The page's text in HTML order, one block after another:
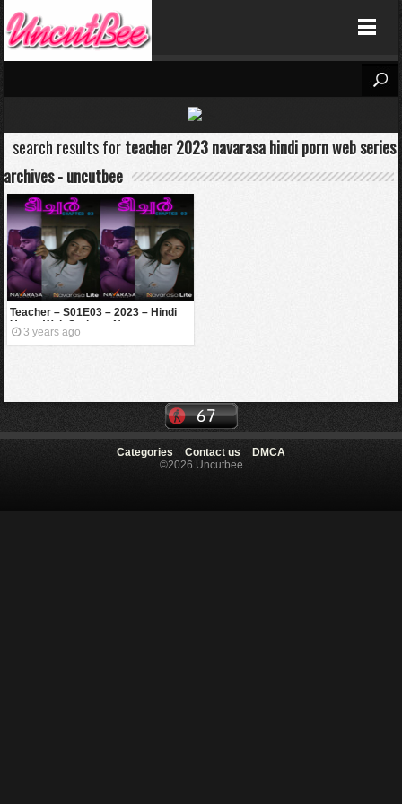
-->
search results forteacher 2023 navarasa hindi porn web series
archives - uncutbee
Teacher – S01E03 – 2023 – Hindi
Uncut Web Series – Navarasa
3 years ago
Categories Contact us
DMCA
©2026 Uncutbee